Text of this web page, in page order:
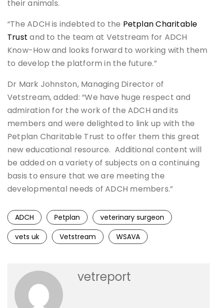
their animals.
“The ADCH is indebted to the Petplan Charitable
Trust and to the team at Vetstream for ADCH
Know-How and looks forward to working with them
to develop the platform in the future.”
Dr Mark Johnston, Managing Director of
Vetstream, added: “We have huge respect and
admiration for the work of the ADCH and its
members and were delighted to link up with the
Petplan Charitable Trust to offer them this great
new educational resource. Additional content will
be added on a variety of subjects on a continuing
basis to ensure that we are meeting the
developmental needs of ADCH members.”
ADCH Petplan
veterinary surgeon
vets uk
Vetstream WSAVA
vetreport